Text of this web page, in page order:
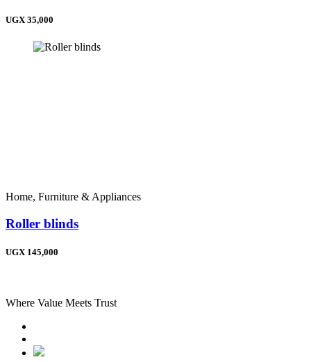
UGX 35,000
Home, Furniture & Appliances
Roller blinds
UGX 145,000
Where Value Meets Trust